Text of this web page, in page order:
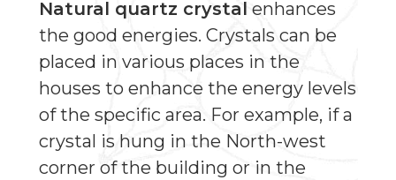
Natural quartz crystal enhances
the good energies. Crystals can be
placed in various places in the
houses to enhance the energy levels
of the specific area. For example, if a
crystal is hung in the North-west
corner of the building or in the